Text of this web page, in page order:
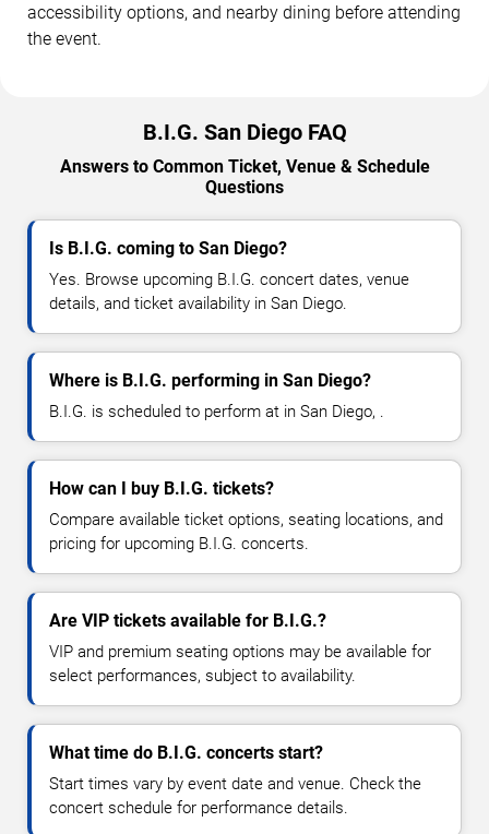
accessibility options, and nearby dining before attending
the event.
B.I.G. San Diego FAQ
Answers to Common Ticket, Venue & Schedule
Questions
Is B.I.G. coming to San Diego?
Yes. Browse upcoming B.I.G. concert dates, venue
details, and ticket availability in San Diego.
Where is B.I.G. performing in San Diego?
B.I.G. is scheduled to perform at in San Diego, .
How can I buy B.I.G. tickets?
Compare available ticket options, seating locations, and
pricing for upcoming B.I.G. concerts.
Are VIP tickets available for B.I.G.?
VIP and premium seating options may be available for
select performances, subject to availability.
What time do B.I.G. concerts start?
Start times vary by event date and venue. Check the
concert schedule for performance details.